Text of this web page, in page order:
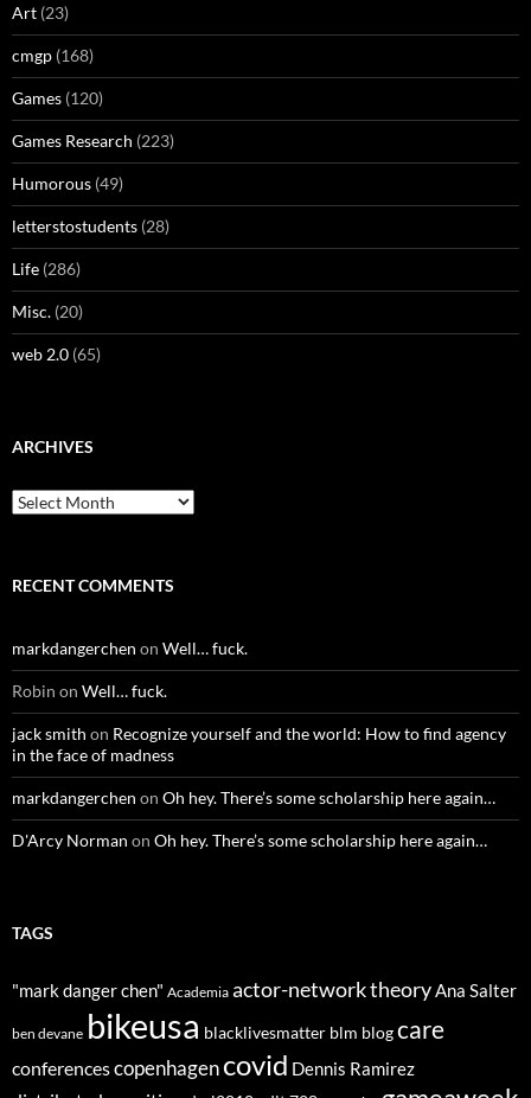
Art (23)
cmgp (168)
Games (120)
Games Research (223)
Humorous (49)
letterstostudents (28)
Life (286)
Misc. (20)
web 2.0 (65)
ARCHIVES
Archives
RECENT COMMENTS
markdangerchen on Well… fuck.
Robin on Well… fuck.
jack smith on Recognize yourself and the world: How to find agency
in the face of madness
markdangerchen on Oh hey. There’s some scholarship here again…
D'Arcy Norman on Oh hey. There’s some scholarship here again…
TAGS
"mark danger chen" Academia actor-network theoryAna Salter
ben devane bikeusa blacklivesmatter blm blogcare
conferencescopenhagencovid Dennis Ramirez